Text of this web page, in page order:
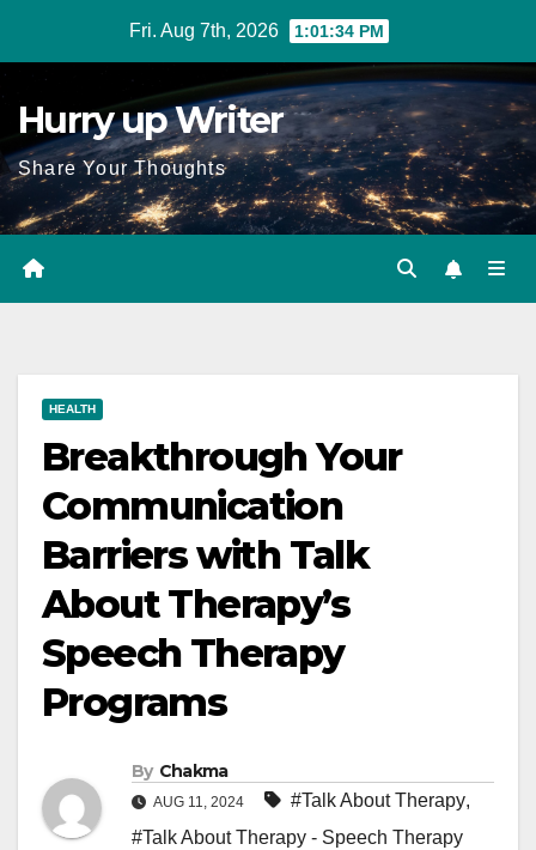
Fri. Aug 7th, 2026 1:01:35 PM
Hurry up Writer
Share Your Thoughts
HEALTH
Breakthrough Your
Communication
Barriers with Talk
About Therapy’s
Speech Therapy
Programs
By Chakma
AUG 11, 2024 #Talk About Therapy,
#Talk About Therapy - Speech Therapy